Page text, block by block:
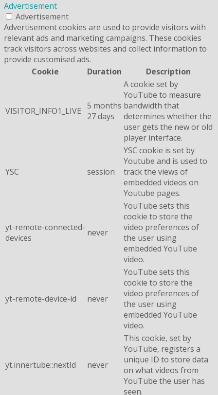
Advertisement
Advertisement
Advertisement cookies are used to provide visitors with
relevant ads and marketing campaigns. These cookies
track visitors across websites and collect information to
provide customised ads.
Cookie
Duration Description
VISITOR_INFO1_LIVE 5 months
27 days
A cookie set by
YouTube to measure
bandwidth that
determines whether the
user gets the new or old
player interface.
YSC session
YSC cookie is set by
Youtube and is used to
track the views of
embedded videos on
Youtube pages.
yt-remote-connected-
devices
never
YouTube sets this
cookie to store the
video preferences of
the user using
embedded YouTube
video.
yt-remote-device-id never
YouTube sets this
cookie to store the
video preferences of
the user using
embedded YouTube
video.
yt.innertube::nextId never
This cookie, set by
YouTube, registers a
unique ID to store data
on what videos from
YouTube the user has
seen.